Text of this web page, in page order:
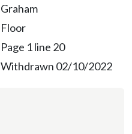
Graham
Floor
Page 1 line 20
Withdrawn 02/10/2022